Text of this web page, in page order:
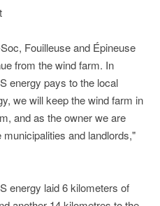
Fouilleuse and Épineuse
from the wind farm. In
energy pays to the local
we will keep the wind farm in
and as the owner we are
and landlords,"
energy laid 6 kilometers of